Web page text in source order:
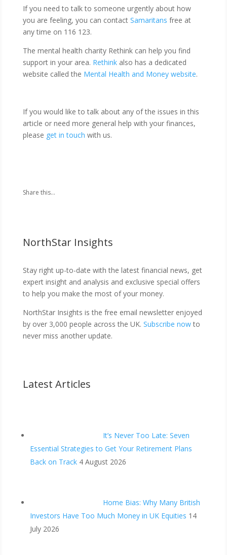
If you need to talk to someone urgently about how
you are feeling, you can contact Samaritans free at
any time on 116 123.
The mental health charity Rethink can help you find
support in your area. Rethink also has a dedicated
website called the Mental Health and Money website.
If you would like to talk about any of the issues in this
article or need more general help with your finances,
please get in touch with us.
Share this...
NorthStar Insights
Stay right up-to-date with the latest financial news, get
expert insight and analysis and exclusive special offers
to help you make the most of your money.
NorthStar Insights is the free email newsletter enjoyed
by over 3,000 people across the UK. Subscribe nowto
never miss another update.
Latest Articles
It’s Never Too Late: Seven
Essential Strategies to Get Your Retirement Plans
Back on Track 4 August 2026
Home Bias: Why Many British
Investors Have Too Much Money in UK Equities 14
July 2026